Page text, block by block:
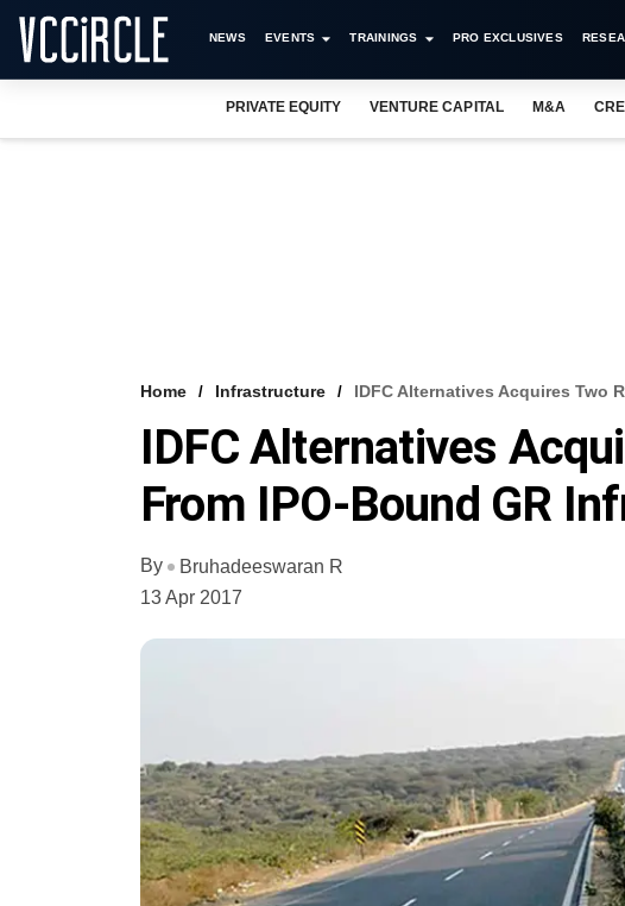
NEWS EVENTS TRAININGS PRO EXCLUSIVES
PRIVATE EQUITY VENTURE CAPITAL M&A
Home Infrastructure IDFC Alternatives Acquires Two
IDFC Alternatives
From IPO-Bound GR
By
Bruhadeeswaran R
13 Apr 2017